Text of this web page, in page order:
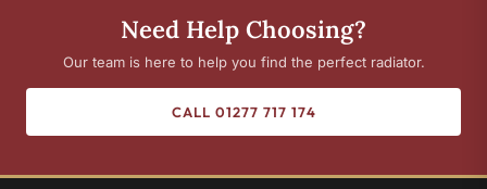
Need Help Choosing?
Our team is here to help you find the perfect radiator.
CALL 01277 717 174